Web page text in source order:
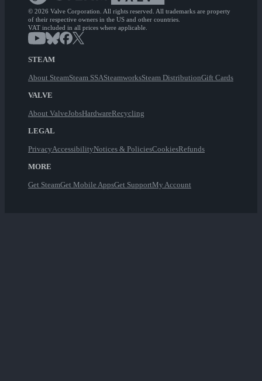
© 2026 Valve Corporation. All rights reserved. All trademarks are property
of their respective owners in the US and other countries.
VAT included in all prices where applicable.
STEAM
About SteamSteam SSASteamworksSteam DistributionGift Cards
VALVE
About ValveJobsHardwareRecycling
LEGAL
PrivacyAccessibilityNotices & PoliciesCookiesRefunds
MORE
Get SteamGet Mobile AppsGet SupportMy Account